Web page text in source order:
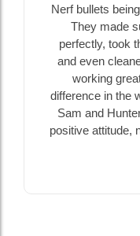
Nerf bullets
They made
perfectly, took
and even
working
difference in the
Sam and
positive attitude,